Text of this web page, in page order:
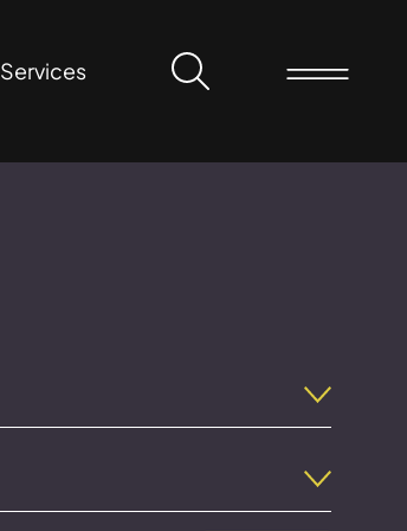
Services